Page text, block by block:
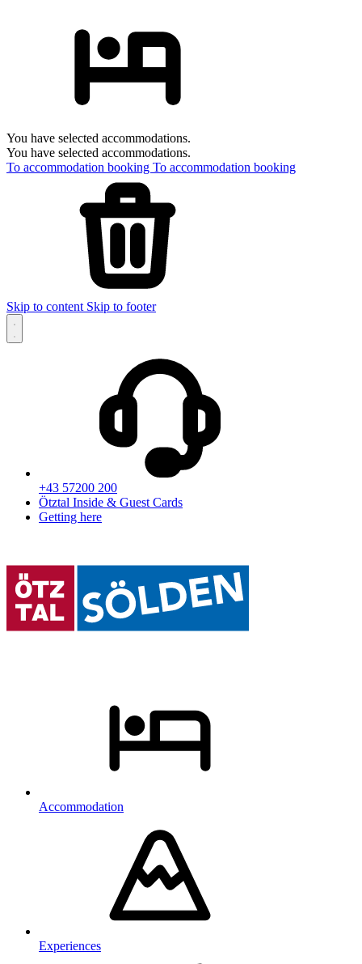
You have selected accommodations.
You have selected accommodations.
To accommodation booking To accommodation booking
Skip to content Skip to footer
+43 57200 200
Ötztal Inside & Guest Cards
Getting here
Accommodation
Experiences